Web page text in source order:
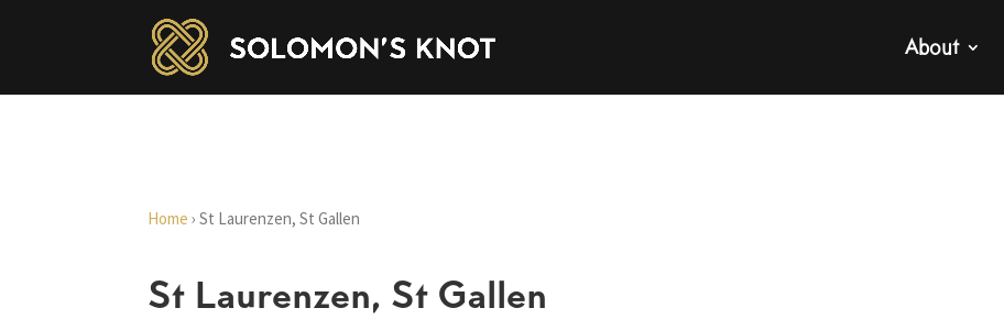
About
Home › St Laurenzen, St Gallen
St Laurenzen, St Gallen